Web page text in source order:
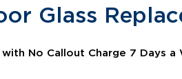
Glass
No Callout Charge 7 Days a